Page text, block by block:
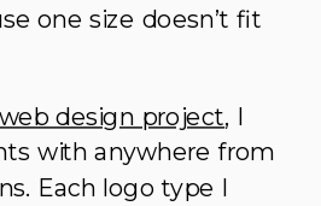
one size doesn’t fit
web design project, I
with anywhere from
Each logo type I